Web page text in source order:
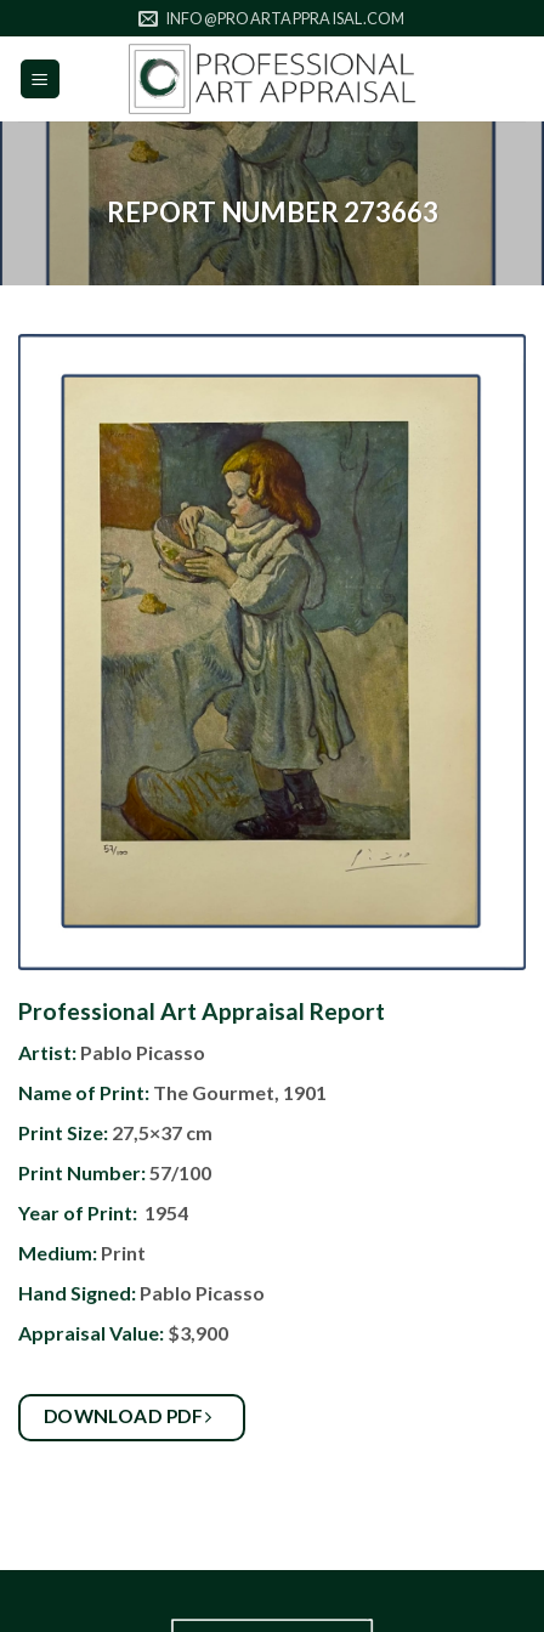
to
content
INFO@PROARTAPPRAISAL.COM
REPORT NUMBER 273663
Professional Art Appraisal Report
Artist: Pablo Picasso
Name of Print: The Gourmet, 1901
Print Size: 27,5×37 cm
Print Number:57/100
Year of Print: 1954
Medium: Print
Hand Signed: Pablo Picasso
Appraisal Value: $3,900
DOWNLOAD PDF